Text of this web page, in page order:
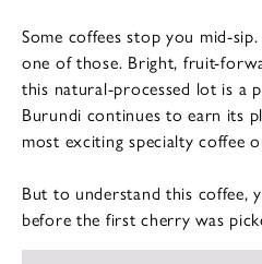
Some coffees stop you mid-sip.
one of those. Bright, fruit-
this natural-processed lot is a
Burundi continues to earn its
most exciting specialty coffee
But to understand this coffee,
before the first cherry was